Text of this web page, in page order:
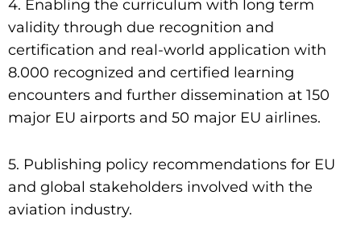
4. Enabling the curriculum with long term
validity through due recognition and
certification and real-world application with
8.000 recognized and certified learning
encounters and further dissemination at 150
major EU airports and 50 major EU airlines.
5. Publishing policy recommendations for EU
and global stakeholders involved with the
aviation industry.